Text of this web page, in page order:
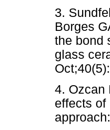
3.
Borges
the bond
glass
4. Ozcan
effects of